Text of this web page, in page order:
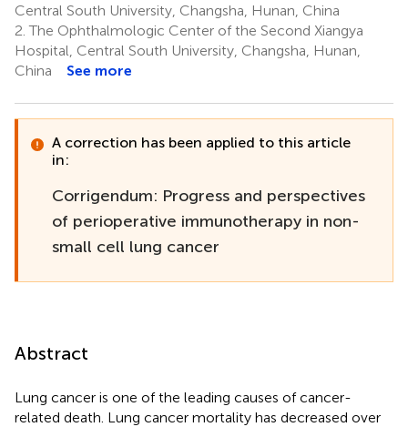
Central South University, Changsha, Hunan, China
2. The Ophthalmologic Center of the Second Xiangya
Hospital, Central South University, Changsha, Hunan,
China
See more
A correction has been applied to this article
in:
Corrigendum: Progress and perspectives
of perioperative immunotherapy in non-
small cell lung cancer
Abstract
Lung cancer is one of the leading causes of cancer-
related death. Lung cancer mortality has decreased over